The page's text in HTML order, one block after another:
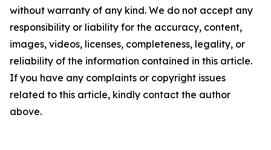
without warranty of any kind. We do not accept any
responsibility or liability for the accuracy, content,
images, videos, licenses, completeness, legality, or
reliability of the information contained in this article.
If you have any complaints or copyright issues
related to this article, kindly contact the author
above.